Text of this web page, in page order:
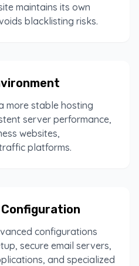
maintains its own
blacklisting risks.
more stable hosting
server performance,
websites,
platforms.
configurations
secure email servers,
and specialized